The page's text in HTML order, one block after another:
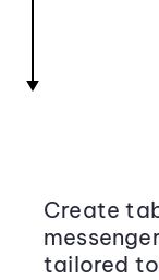
Create
tailored to